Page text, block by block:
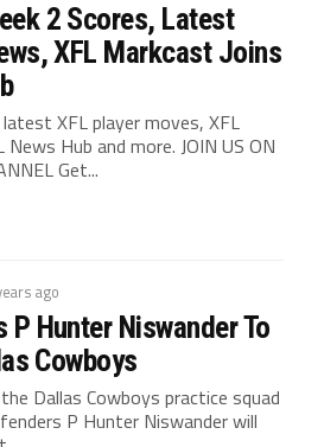
2 Scores, Latest
XFL Markcast Joins
XFL player moves, XFL
Hub and more. JOIN US ON
Get...
ago
P Hunter Niswander To
Cowboys
Dallas Cowboys practice squad
P Hunter Niswander will